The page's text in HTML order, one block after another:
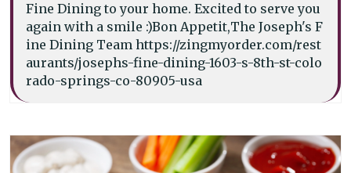
Fine Dining to your home. Excited to serve you
again with a smile :)Bon Appetit,The Joseph's F
ine Dining Team https://zingmyorder.com/rest
aurants/josephs-fine-dining-1603-s-8th-st-colo
rado-springs-co-80905-usa